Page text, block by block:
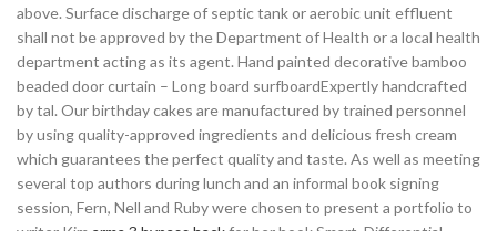
above. Surface discharge of septic tank or aerobic unit effluent
shall not be approved by the Department of Health or a local health
department acting as its agent. Hand painted decorative bamboo
beaded door curtain – Long board surfboardExpertly handcrafted
by tal. Our birthday cakes are manufactured by trained personnel
by using quality-approved ingredients and delicious fresh cream
which guarantees the perfect quality and taste. As well as meeting
several top authors during lunch and an informal book signing
session, Fern, Nell and Ruby were chosen to present a portfolio to